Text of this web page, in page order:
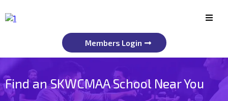
Members Login
Find an SKWCMAA School Near You